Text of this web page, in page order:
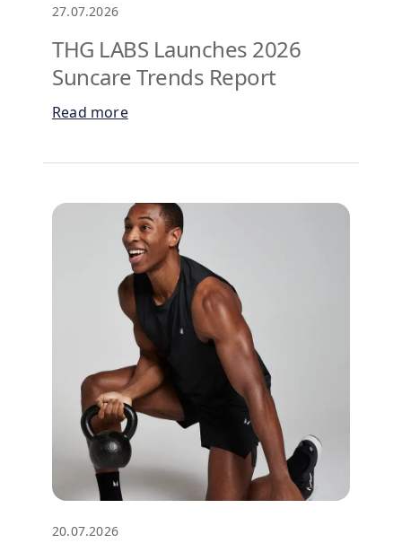
27.07.2026
THG LABS Launches 2026
Suncare Trends Report
Read more
20.07.2026